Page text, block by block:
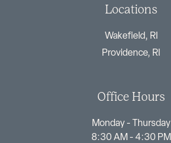
Locations
Wakefield, RI
Providence, RI
Office Hours
Monday - Thursday
8:30 AM - 4:30 PM